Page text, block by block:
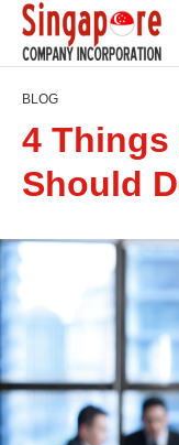
BLOG
4 Things
Should